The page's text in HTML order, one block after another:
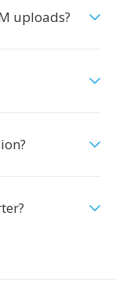
uploads?